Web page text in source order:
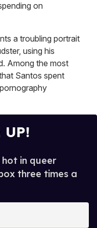
on
a troubling portrait
using his
Among the most
Santos spent
UP!
in queer
three times a